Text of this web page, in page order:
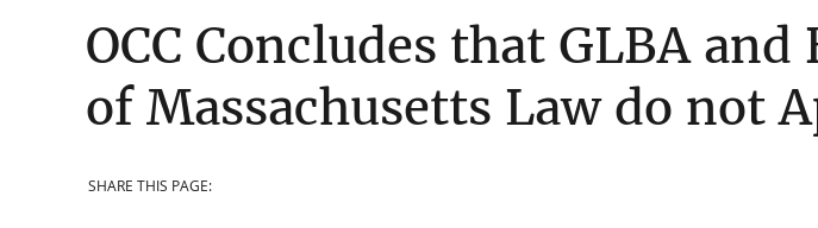
OCC Concludes that GLBA
of Massachusetts Law do not
SHARE THIS PAGE: